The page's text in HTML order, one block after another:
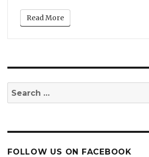
Read More
Search
for:
FOLLOW US ON FACEBOOK